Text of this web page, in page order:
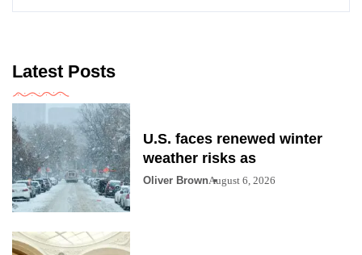
Latest Posts
U.S. faces renewed winter
weather risks as
Oliver BrownAugust 6, 2026